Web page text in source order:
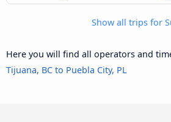
Show all trips for
Here you will find all operators and
Tijuana, BC to Puebla City, PL